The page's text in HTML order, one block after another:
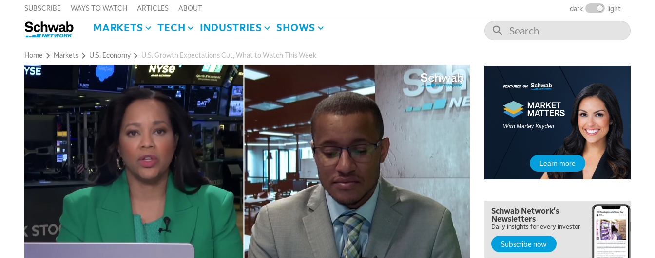
SUBSCRIBE WAYS TO WATCH ARTICLES ABOUT dark light
MARKETS TECH INDUSTRIES SHOWS
Home Markets U.S. Economy U.S. Growth Expectations Cut, What to Watch This Week
Learn more
Schwab Network's
Newsletters
Daily insights for every investor
Subscribe now
NEXT GEN INVESTING
10:30 AM
THE WRAP REPLAY
12:00 PM
MORNING MOVERS
1:00 PM
OPENING BELL WITH NICOLE PETALLIDES
MORNING TRADE LIVE
4:00 PM
FAST MARKET
5:00 PM
NEXT GEN INVESTING